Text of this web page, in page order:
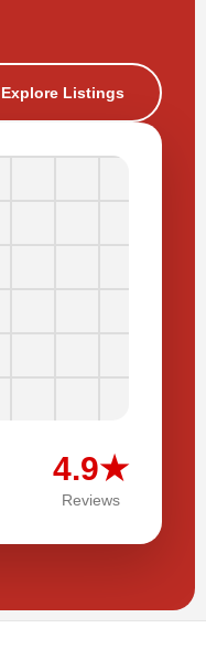
Explore Listings
4.9★
Reviews